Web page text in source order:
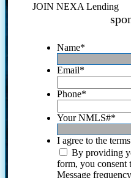
JOIN NEXA Lending
Name*
Email*
Phone*
Your NMLS#*
I agree to the
By providing
form, you consent
Message